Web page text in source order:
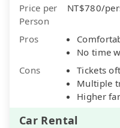
Price per
Person
NT$780/
Pros
No time
Cons
Tickets
Multiple
Higher
Car Rental